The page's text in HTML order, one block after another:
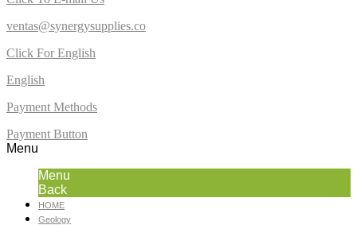
ventas@synergysupplies.co
Click For English
English
Payment Methods
Payment Button
Menu
Menu
Back
HOME
Geology